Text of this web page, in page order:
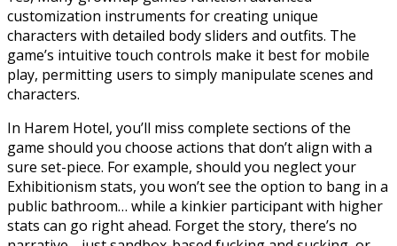
customization instruments for creating unique
characters with detailed body sliders and outfits. The
game’s intuitive touch controls make it best for mobile
play, permitting users to simply manipulate scenes and
characters.
In Harem Hotel, you’ll miss complete sections of the
game should you choose actions that don’t align with a
sure set-piece. For example, should you neglect your
Exhibitionism stats, you won’t see the option to bang in a
public bathroom… while a kinkier participant with higher
stats can go right ahead. Forget the story, there’s no